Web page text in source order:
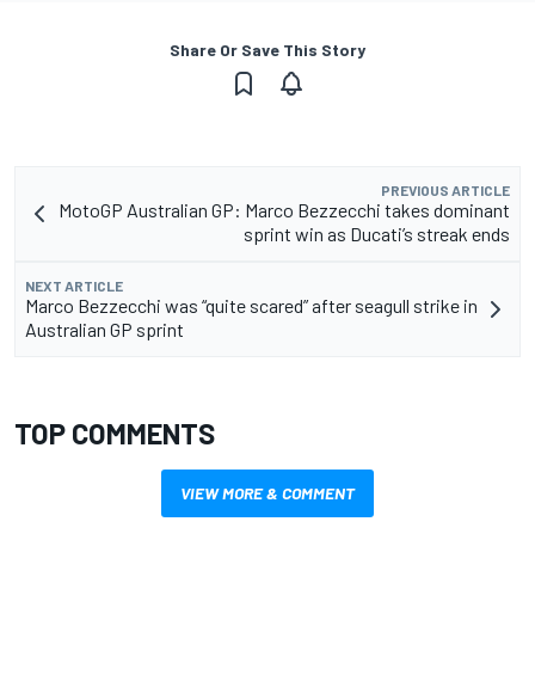
Share Or Save This Story
PREVIOUS ARTICLE
MotoGP Australian GP: Marco Bezzecchi takes dominant
sprint win as Ducati’s streak ends
NEXT ARTICLE
Marco Bezzecchi was “quite scared” after seagull strike in
Australian GP sprint
TOP COMMENTS
VIEW MORE & COMMENT